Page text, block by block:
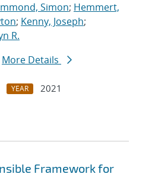
Simon; Hemmert,
; Kenny, Joseph;
R.
More Details
YEAR
2021
Framework for